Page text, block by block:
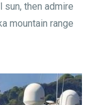
sun, then admire
mountain range